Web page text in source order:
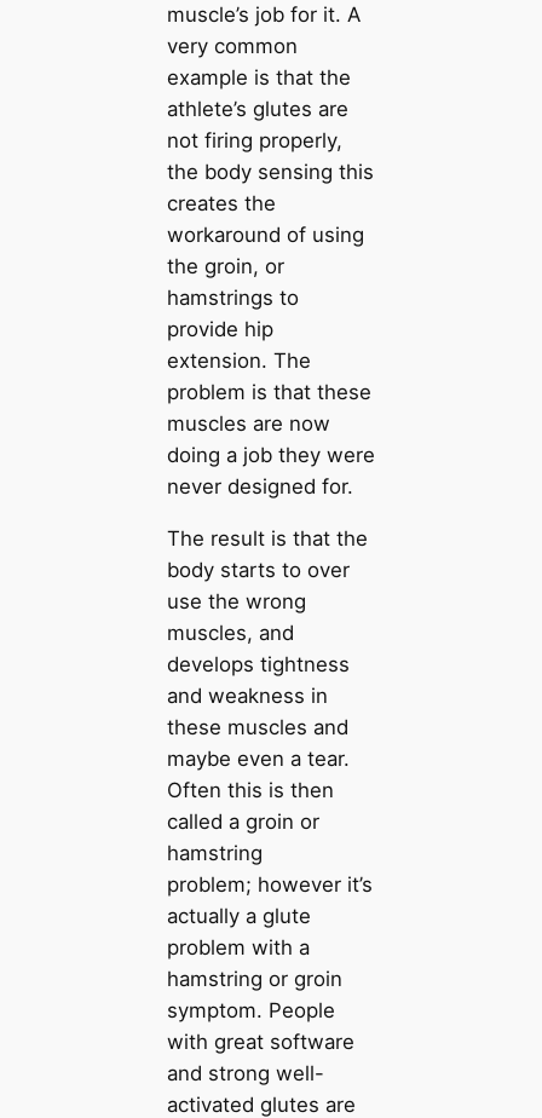
muscle’s job for it. A
very common
example is that the
athlete’s glutes are
not firing properly,
the body sensing this
creates the
workaround of using
the groin, or
hamstrings to
provide hip
extension. The
problem is that these
muscles are now
doing a job they were
never designed for.
The result is that the
body starts to over
use the wrong
muscles, and
develops tightness
and weakness in
these muscles and
maybe even a tear.
Often this is then
called a groin or
hamstring
problem; however it’s
actually a glute
problem with a
hamstring or groin
symptom. People
with great software
and strong well-
activated glutes are